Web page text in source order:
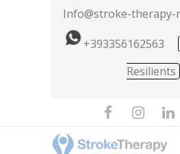
Info@stroke-
+393356162563
Resilients